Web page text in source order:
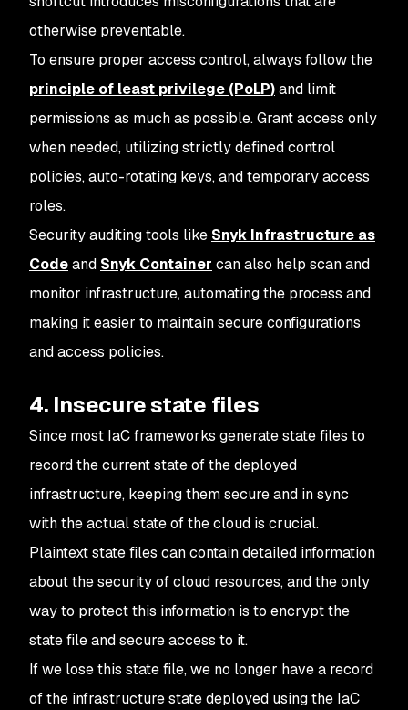
otherwise preventable.
To ensure proper access control, always follow the
principle of least privilege (PoLP)and limit
permissions as much as possible. Grant access only
when needed, utilizing strictly defined control
policies, auto-rotating keys, and temporary access
roles.
Security auditing tools like Snyk Infrastructure as
Codeand Snyk Container can also help scan and
monitor infrastructure, automating the process and
making it easier to maintain secure configurations
and access policies.
4. Insecure state files
Since most IaC frameworks generate state files to
record the current state of the deployed
infrastructure, keeping them secure and in sync
with the actual state of the cloud is crucial.
Plaintext state files can contain detailed information
about the security of cloud resources, and the only
way to protect this information is to encrypt the
state file and secure access to it.
If we lose this state file, we no longer have a record
of the infrastructure state deployed using the IaC